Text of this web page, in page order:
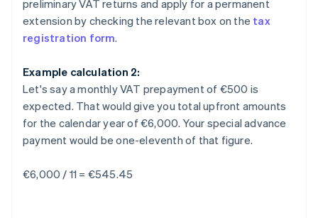
preliminary VAT returns and apply for a permanent
extension by checking the relevant box on the tax
registration form.
Example calculation 2:
Let's say a monthly VAT prepayment of €500 is
expected. That would give you total upfront amounts
for the calendar year of €6,000. Your special advance
payment would be one-eleventh of that figure.
€6,000 / 11 = €545.45